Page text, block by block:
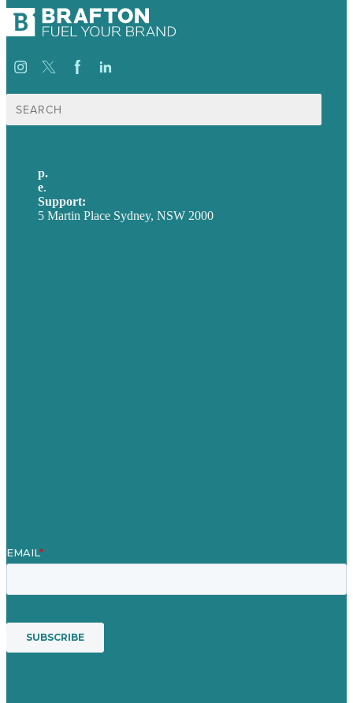
Search
for:
p.
e.
Support:
5 Martin Place Sydney, NSW 2000